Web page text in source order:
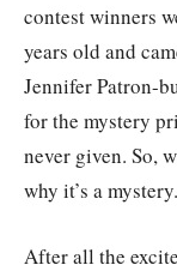
contest winners
years old and
Jennifer Patron-
for the mystery
never given. So,
why it’s a mystery.
After all the